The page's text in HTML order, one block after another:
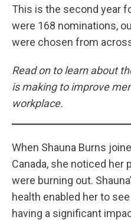
This is the second year
were 168 nominations,
were chosen from
Read on to learn about
is making to improve
workplace.
When Shauna Burns
Canada, she noticed her
were burning out.
health enabled her to
having a significant